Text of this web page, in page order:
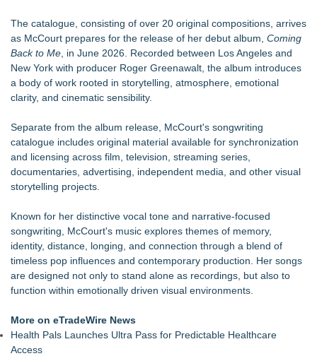
SIN Expands Las Vegas Event Staffing Services to Support
Trade Shows, Conferences, and Brand Activations
Similar on eTradeWire
For Bad Poetry Day: Check out the Motherlode of Great Bad
Poems & Some Great Potential Song Lyrics
Phatso Brown Presents Amerikan XX: A Surreal Amerikan
Dream Fueled By Rock, Electro, Hip Hop
Internet Star JAIME FRENCH Announces Debut Music Show
at 3rd & Lindsley in Nashville
Cellofest Brings Free Cello Concerts and Community Events
to Bethany Beach August 5–16
The J Wes Project Announces "The Mystery of Love"
Documentary
CM James Opens The Black Book 09.04 & The LiteraVerse
Expansion
Independent West Texas Metal Multi-Instrumentalist &
Producer. "MAD CHAD™" Russell Surpasses 1.9 Million
Project Interactions Via DFGS Productions
GiGi McCourt Announces August 7 Vinyl Release of Debut
Album Coming Back to Me & Digital Re-Release
The catalogue, consisting of over 20 original compositions, arrives
as McCourt prepares for the release of her debut album, Coming
Back to Me , in June 2026. Recorded between Los Angeles and
New York with producer Roger Greenawalt, the album introduces
a body of work rooted in storytelling, atmosphere, emotional
clarity, and cinematic sensibility.
Separate from the album release, McCourt's songwriting
catalogue includes original material available for synchronization
and licensing across film, television, streaming series,
documentaries, advertising, independent media, and other visual
storytelling projects.
Known for her distinctive vocal tone and narrative-focused
songwriting, McCourt's music explores themes of memory,
identity, distance, longing, and connection through a blend of
timeless pop influences and contemporary production. Her songs
are designed not only to stand alone as recordings, but also to
function within emotionally driven visual environments.
More on eTradeWire News
Health Pals Launches Ultra Pass for Predictable Healthcare
Access